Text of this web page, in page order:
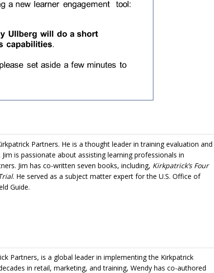
Partners. He is a thought leader in training evaluation and
Jim is passionate about assisting learning professionals in
Jim has co-written seven books, including, Kirkpatrick’s Four
. He served as a subject matter expert for the U.S. Office of
Guide.
Partners, is a global leader in implementing the Kirkpatrick
in retail, marketing, and training, Wendy has co-authored